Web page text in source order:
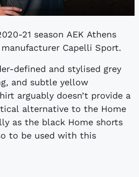
Capelli Sport.
defined and stylised grey
and subtle yellow
arguably doesn’t provide a
alternative to the Home
as the black Home shorts
to be used with this